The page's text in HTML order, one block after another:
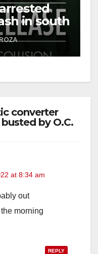
in south
converter
by O.C.
at 8:34 am
out
morning
REPLY